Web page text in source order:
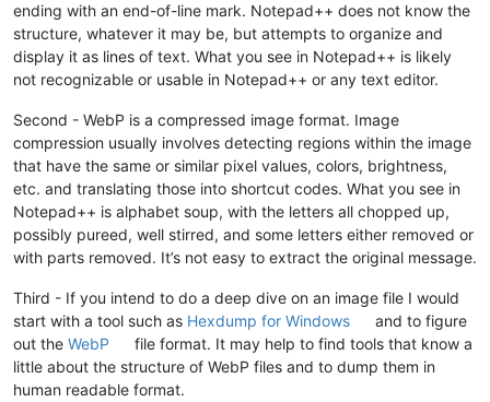
ending with an end-of-line mark. Notepad++ does not know the
structure, whatever it may be, but attempts to organize and
display it as lines of text. What you see in Notepad++ is likely
not recognizable or usable in Notepad++ or any text editor.
Second - WebP is a compressed image format. Image
compression usually involves detecting regions within the image
that have the same or similar pixel values, colors, brightness,
etc. and translating those into shortcut codes. What you see in
Notepad++ is alphabet soup, with the letters all chopped up,
possibly pureed, well stirred, and some letters either removed or
with parts removed. It’s not easy to extract the original message.
Third - If you intend to do a deep dive on an image file I would
start with a tool such as Hexdump for Windows
and to figure
out the WebP
file format. It may help to find tools that know a
little about the structure of WebP files and to dump them in
human readable format.